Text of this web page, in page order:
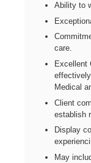
Ability to
care.
Excellent
Medical
Client
establish
Display
May